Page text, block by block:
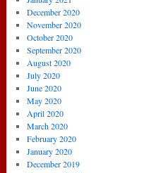
December 2020
November 2020
October 2020
September 2020
August 2020
July 2020
June 2020
May 2020
April 2020
March 2020
February 2020
January 2020
December 2019